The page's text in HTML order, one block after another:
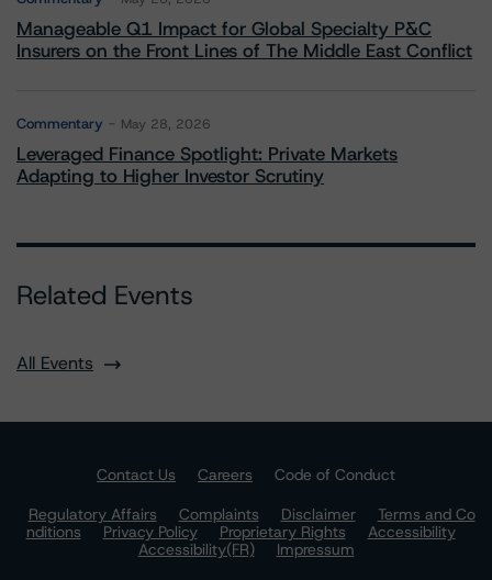
Manageable Q1 Impact for Global Specialty P&C
Insurers on the Front Lines of The Middle East Conflict
Commentary May 28, 2026
Leveraged Finance Spotlight: Private Markets
Adapting to Higher Investor Scrutiny
Related Events
All Events
Contact Us Careers
Code of Conduct
Regulatory Affairs
Complaints Disclaimer
Terms and Co
nditions
Privacy Policy Proprietary Rights
Accessibility
Accessibility(FR)
Impressum